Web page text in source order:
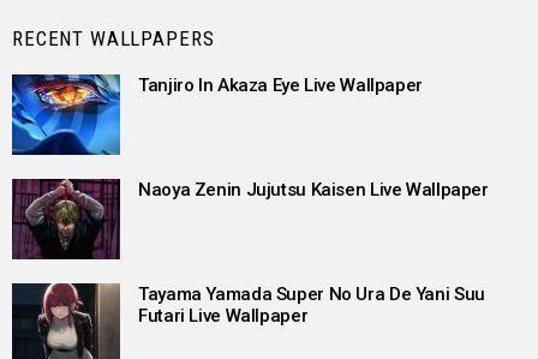
RECENT WALLPAPERS
Tanjiro In Akaza Eye Live Wallpaper
Naoya Zenin Jujutsu Kaisen Live Wallpaper
Tayama Yamada Super No Ura De Yani Suu
Futari Live Wallpaper